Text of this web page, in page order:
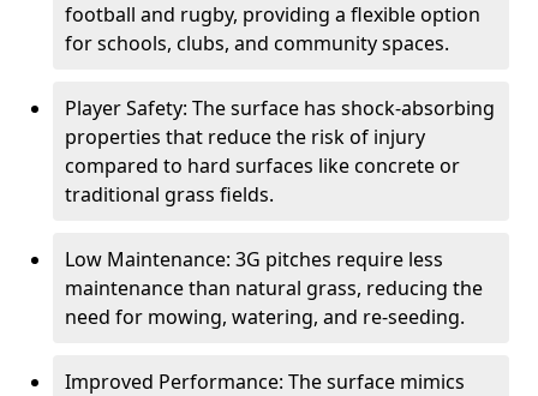
football and rugby, providing a flexible option
for schools, clubs, and community spaces.
Player Safety: The surface has shock-absorbing
properties that reduce the risk of injury
compared to hard surfaces like concrete or
traditional grass fields.
Low Maintenance: 3G pitches require less
maintenance than natural grass, reducing the
need for mowing, watering, and re-seeding.
Improved Performance: The surface mimics